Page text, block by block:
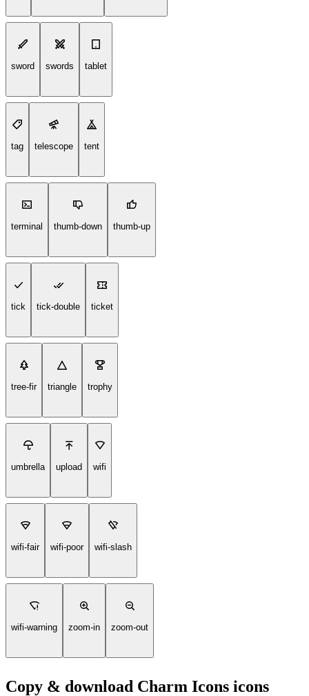
sword swords tablet
tag telescope tent
terminal thumb-down thumb-up
tick tick-double ticket
tree-fir triangle trophy
umbrella upload wifi
wifi-fair wifi-poor wifi-slash
wifi-warning zoom-in zoom-out
Copy & download Charm Icons icons